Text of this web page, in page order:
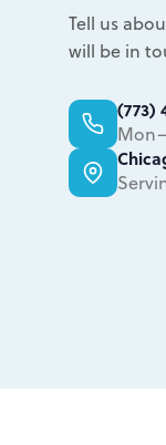
Tell us
will be in
(773)